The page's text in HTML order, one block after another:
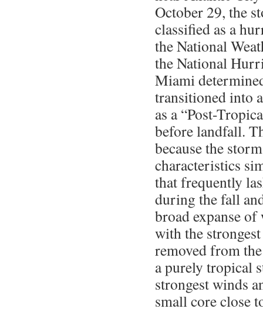
October 29, the
classified as a
the National
the National
Miami
transitioned into
as a “Post-
before landfall.
because the
characteristics
that frequently
during the fall
broad expanse
with the
removed from
a purely tropical
strongest winds
small core close